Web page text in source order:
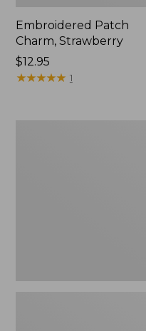
Embroidered Patch
Charm, Strawberry
Price:
$12.95
$12.95
★★★★★
★★★★★ 1